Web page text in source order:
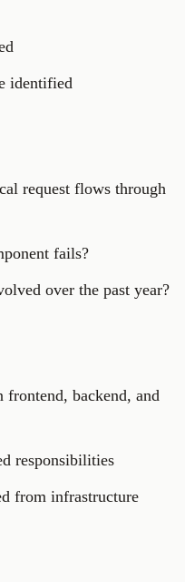
identified
request flows through
fails?
over the past year?
frontend, backend, and
responsibilities
from infrastructure